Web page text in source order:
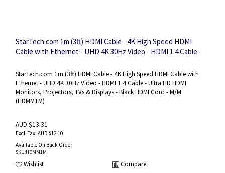
StarTech.com 1m (3ft) HDMI Cable - 4K High Speed HDMI
Cable with Ethernet - UHD 4K 30Hz Video - HDMI 1.4 Cable -
HDMI Cord - M/M
StarTech.com 1m (3ft) HDMI Cable - 4K High Speed HDMI Cable with
Ethernet - UHD 4K 30Hz Video - HDMI 1.4 Cable - Ultra HD HDMI
Monitors, Projectors, TVs & Displays - Black HDMI Cord - M/M
(HDMM1M)
AUD $13.31
AUD $12.10
Available On Back Order
SKU:HDMM1M
Wishlist Compare